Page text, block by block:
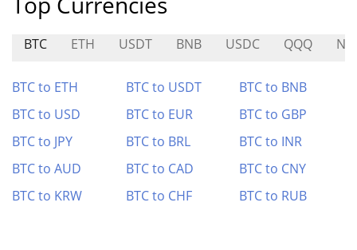
BTC ETH USDT BNB USDC QQQ
BTC to ETH BTC to USDT
BTC to BNB
BTC to USD
BTC to EUR
BTC to GBP
BTC to JPY
BTC to BRL
BTC to INR
BTC to AUD
BTC to CAD
BTC to CNY
BTC to KRW
BTC to CHF BTC to RUB